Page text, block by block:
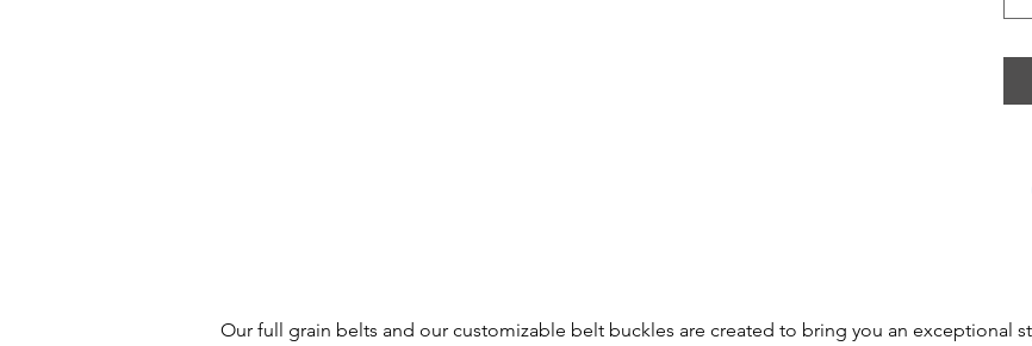
Our full grain belts and our customizable belt buckles are created to bring you an exceptional